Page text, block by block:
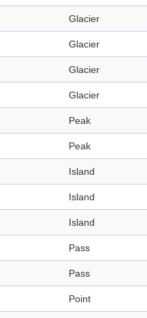
Glacier
Glacier
Glacier
Glacier
Peak
Peak
Island
Island
Island
Pass
Pass
Point